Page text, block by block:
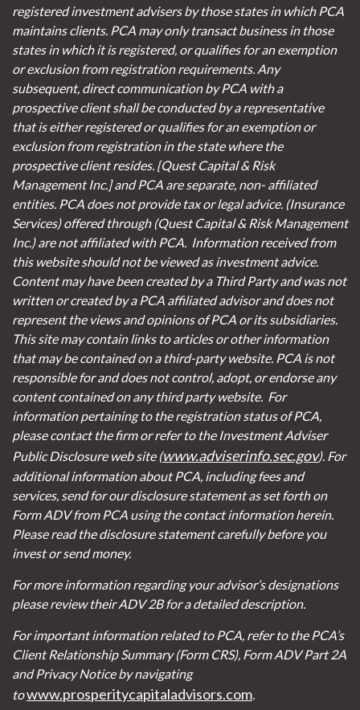
registered investment advisers by those states in which PCA
maintains clients. PCA may only transact business in those
states in which it is registered, or qualifies for an exemption
or exclusion from registration requirements. Any
subsequent, direct communication by PCA with a
prospective client shall be conducted by a representative
that is either registered or qualifies for an exemption or
exclusion from registration in the state where the
prospective client resides. {Quest Capital & Risk
Management Inc.] and PCA are separate, non- affiliated
entities. PCA does not provide tax or legal advice. (Insurance
Services) offered through (Quest Capital & Risk Management
Inc.) are not affiliated with PCA. Information received from
this website should not be viewed as investment advice.
Content may have been created by a Third Party and was not
written or created by a PCA affiliated advisor and does not
represent the views and opinions of PCA or its subsidiaries.
This site may contain links to articles or other information
that may be contained on a third-party website. PCA is not
responsible for and does not control, adopt, or endorse any
content contained on any third party website. For
information pertaining to the registration status of PCA,
please contact the firm or refer to the Investment Adviser
Public Disclosure web site (www.adviserinfo.sec.gov). For
additional information about PCA, including fees and
services, send for our disclosure statement as set forth on
Form ADV from PCA using the contact information herein.
Please read the disclosure statement carefully before you
invest or send money.
For more information regarding your advisor’s designations
please review their ADV 2B for a detailed description.
For important information related to PCA, refer to the PCA’s
Client Relationship Summary (Form CRS), Form ADV Part 2A
and Privacy Notice by navigating
towww.prosperitycapitaladvisors.com.